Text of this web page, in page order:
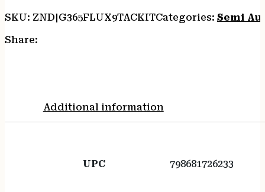
SKU: ZND|G365FLUX9TACKITCategories: Semi
Share:
Additional information
UPC 798681726233